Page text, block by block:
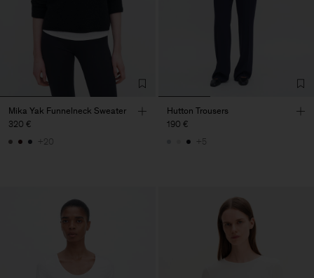
Mika Yak Funnelneck Sweater
320 €
+20
Hutton Trousers
190 €
+5